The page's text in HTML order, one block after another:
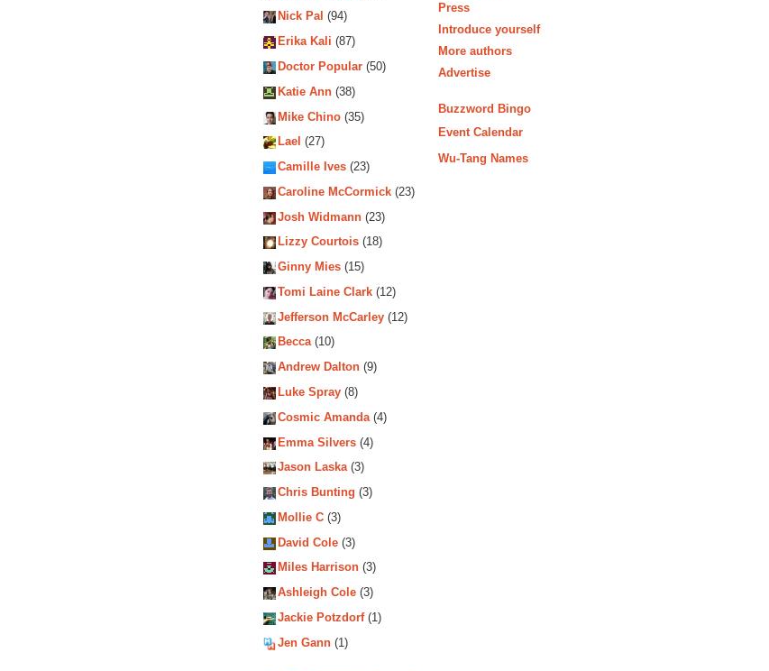
Nick Pal (94)
Erika Kali (87)
Doctor Popular (50)
Katie Ann (38)
Mike Chino (35)
Lael (27)
Camille Ives (23)
Caroline McCormick (23)
Josh Widmann (23)
Lizzy Courtois (18)
Ginny Mies (15)
Tomi Laine Clark (12)
Jefferson McCarley (12)
Becca(10)
Andrew Dalton (9)
Luke Spray (8)
Cosmic Amanda(4)
Emma Silvers (4)
Jason Laska(3)
Chris Bunting (3)
Mollie C (3)
David Cole (3)
Miles Harrison (3)
Ashleigh Cole (3)
Jackie Potzdorf(1)
Jen Gann (1)
Press
Introduce yourself
More authors
Advertise
Buzzword Bingo
Event Calendar
Wu-Tang Names